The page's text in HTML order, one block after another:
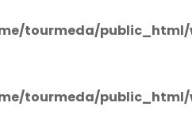
tourmeda/
tourmeda/